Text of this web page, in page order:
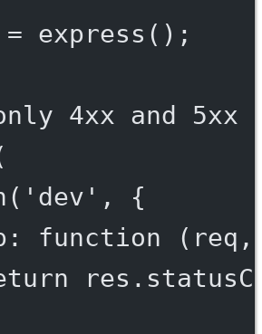
= express ();
4xx and 5xx
( 'dev' , {
: function ( req